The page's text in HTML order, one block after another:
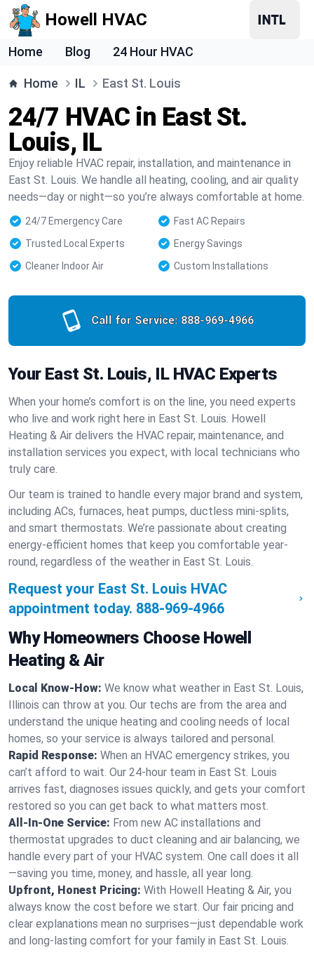
Howell HVAC
Home Blog 24 Hour HVAC
Home IL East St. Louis
24/7 HVAC in East St.
Louis, IL
Enjoy reliable HVAC repair, installation, and maintenance in
East St. Louis. We handle all heating, cooling, and air quality
needs—day or night—so you’re always comfortable at home.
24/7 Emergency Care
Fast AC Repairs
Trusted Local Experts
Energy Savings
Cleaner Indoor Air
Custom Installations
Call for Service: 888-969-4966
Your East St. Louis, IL HVAC Experts
When your home’s comfort is on the line, you need experts
who live and work right here in East St. Louis. Howell
Heating & Air delivers the HVAC repair, maintenance, and
installation services you expect, with local technicians who
truly care.
Our team is trained to handle every major brand and system,
including ACs, furnaces, heat pumps, ductless mini-splits,
and smart thermostats. We’re passionate about creating
energy-efficient homes that keep you comfortable year-
round, regardless of the weather in East St. Louis.
Request your East St. Louis HVAC
appointment today. 888-969-4966
Why Homeowners Choose Howell
Heating & Air
Local Know-How: We know what weather in East St. Louis,
Illinois can throw at you. Our techs are from the area and
understand the unique heating and cooling needs of local
homes, so your service is always tailored and personal.
Rapid Response: When an HVAC emergency strikes, you
can’t afford to wait. Our 24-hour team in East St. Louis
arrives fast, diagnoses issues quickly, and gets your comfort
restored so you can get back to what matters most.
All-In-One Service: From new AC installations and
thermostat upgrades to duct cleaning and air balancing, we
handle every part of your HVAC system. One call does it all
—saving you time, money, and hassle, all year long.
Upfront, Honest Pricing: With Howell Heating & Air, you
always know the cost before we start. Our fair pricing and
clear explanations mean no surprises—just dependable work
and long-lasting comfort for your family in East St. Louis.